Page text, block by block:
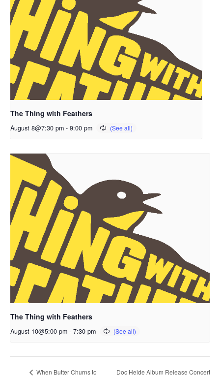
The Thing with Feathers
August 8@7:30 pm - 9:00 pm
The Thing with Feathers
August 10@5:00 pm - 7:30 pm
When Butter Churns to
Doc Heide Album Release Concert